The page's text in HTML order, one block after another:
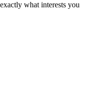
what interests you